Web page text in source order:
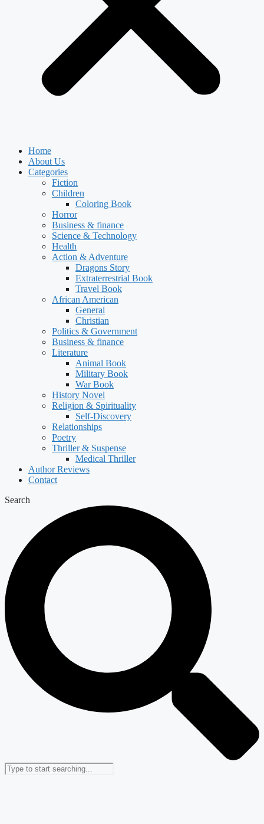
Home
About Us
Categories
Fiction
Children
Coloring Book
Horror
Business & finance
Science & Technology
Health
Action & Adventure
Dragons Story
Extraterrestrial Book
Travel Book
African American
General
Christian
Politics & Government
Business & finance
Literature
Animal Book
Military Book
War Book
History Novel
Religion & Spirituality
Self-Discovery
Relationships
Poetry
Thriller & Suspense
Medical Thriller
Author Reviews
Contact
Search